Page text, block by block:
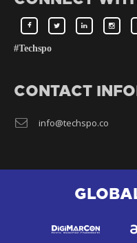
#Techspo
CONTACT
info@techspo.co